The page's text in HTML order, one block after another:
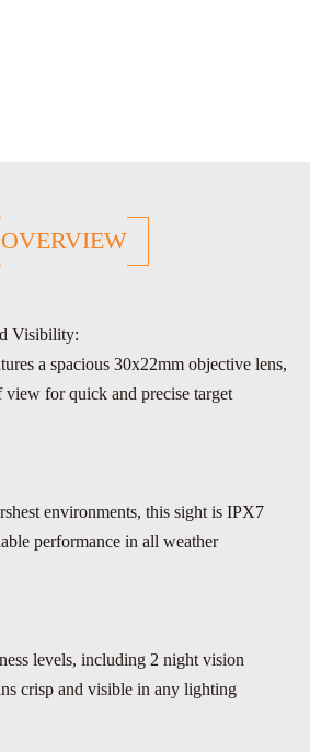
OVERVIEW
Visibility:
a spacious 30x22mm objective lens,
for quick and precise target
environments, this sight is IPX7
performance in all weather
levels, including 2 night vision
crisp and visible in any lighting